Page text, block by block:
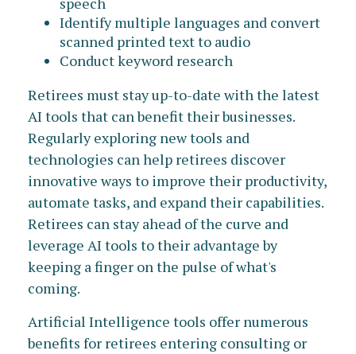
Identify multiple languages and convert
scanned printed text to audio
Conduct keyword research
Retirees must stay up-to-date with the latest
AI tools that can benefit their businesses.
Regularly exploring new tools and
technologies can help retirees discover
innovative ways to improve their productivity,
automate tasks, and expand their capabilities.
Retirees can stay ahead of the curve and
leverage AI tools to their advantage by
keeping a finger on the pulse of what's
coming.
Artificial Intelligence tools offer numerous
benefits for retirees entering consulting or